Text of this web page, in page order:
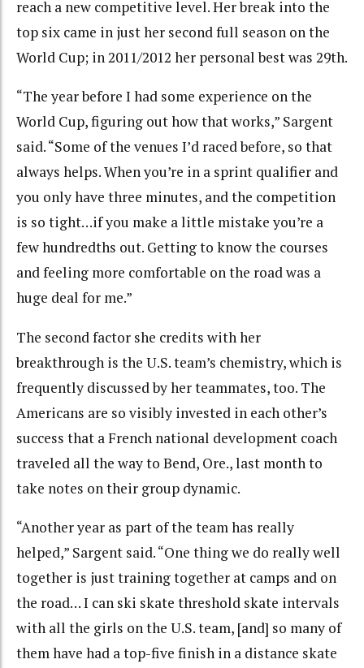
reach a new competitive level. Her break into the
top six came in just her second full season on the
World Cup; in 2011/2012 her personal best was 29th.
“The year before I had some experience on the
World Cup, figuring out how that works,” Sargent
said. “Some of the venues I’d raced before, so that
always helps. When you’re in a sprint qualifier and
you only have three minutes, and the competition
is so tight…if you make a little mistake you’re a
few hundredths out. Getting to know the courses
and feeling more comfortable on the road was a
huge deal for me.”
The second factor she credits with her
breakthrough is the U.S. team’s chemistry, which is
frequently discussed by her teammates, too. The
Americans are so visibly invested in each other’s
success that a French national development coach
traveled all the way to Bend, Ore., last month to
take notes on their group dynamic.
“Another year as part of the team has really
helped,” Sargent said. “One thing we do really well
together is just training together at camps and on
the road… I can ski skate threshold skate intervals
with all the girls on the U.S. team, [and] so many of
them have had a top-five finish in a distance skate